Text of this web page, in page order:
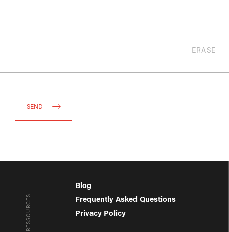
ERASE
SEND
RESSOURCES
Blog
Frequently Asked Questions
Privacy Policy